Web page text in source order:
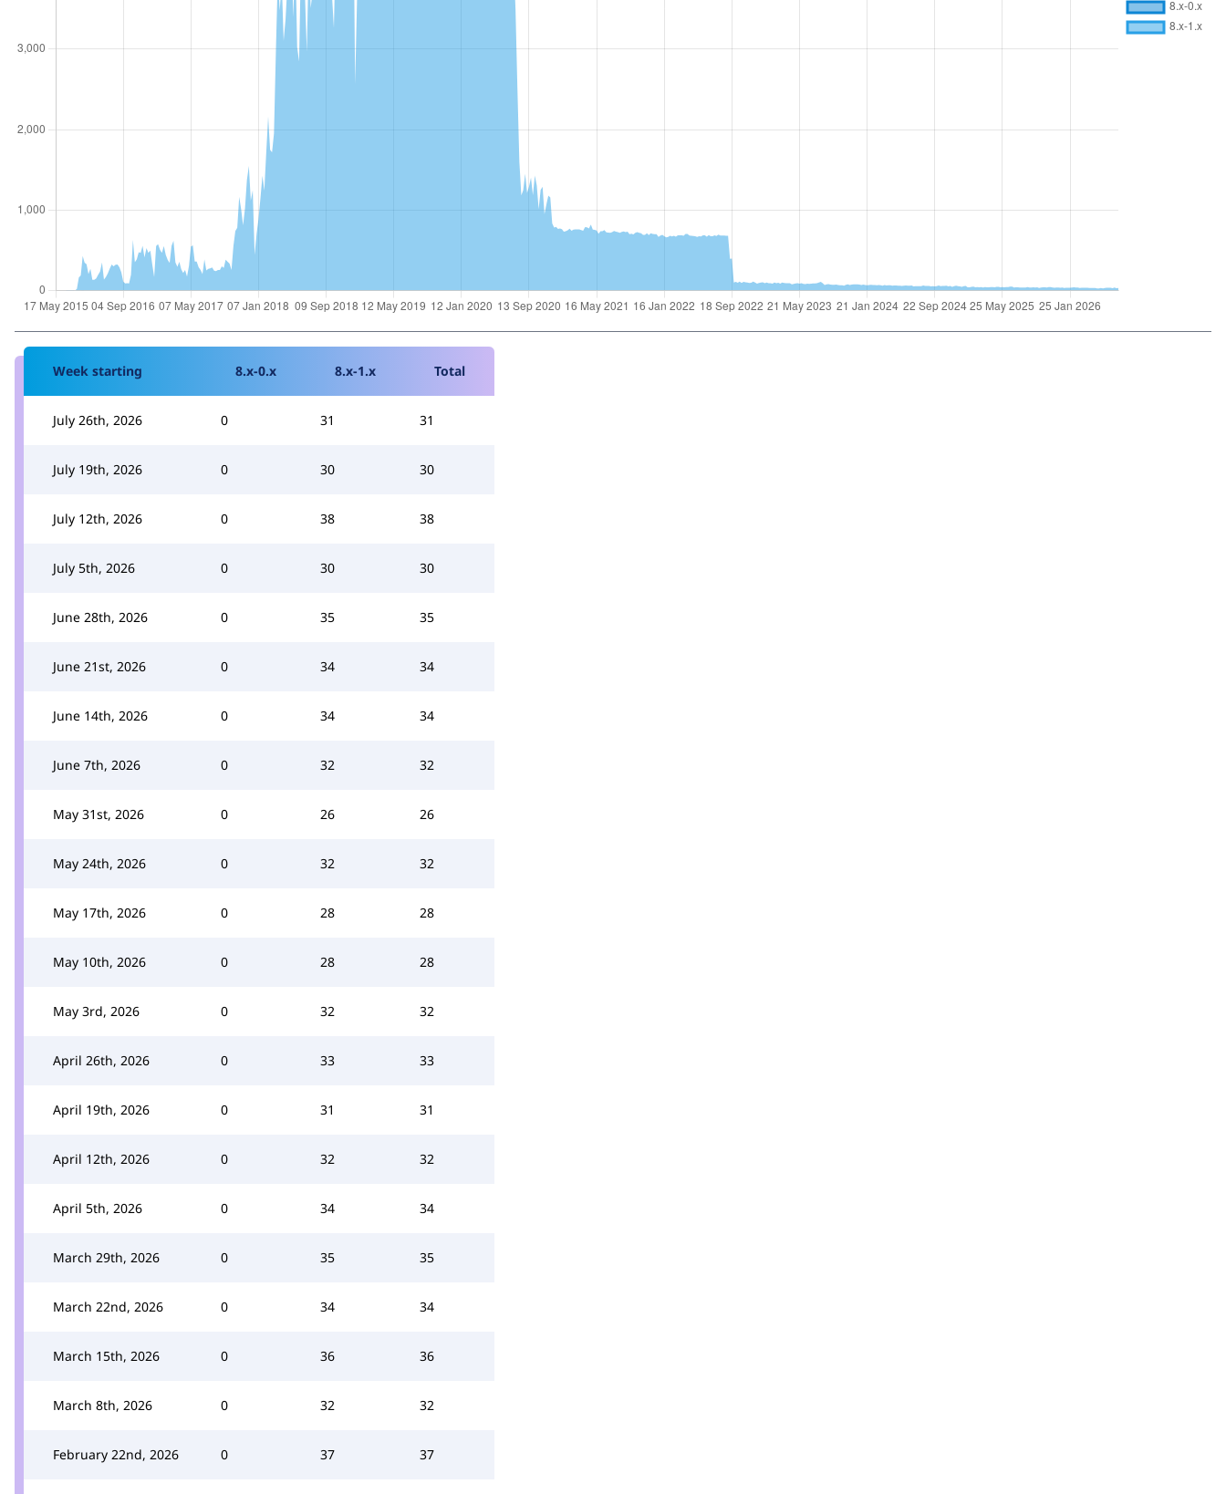
Week starting 8.x-0.x 8.x-1.x Total
July 26th, 2026 0 31 31
July 19th, 2026 0 30 30
July 12th, 2026 0 38 38
July 5th, 2026 0 30 30
June 28th, 2026 0 35 35
June 21st, 2026 0 34 34
June 14th, 2026 0 34 34
June 7th, 2026 0 32 32
May 31st, 2026 0 26 26
May 24th, 2026 0 32 32
May 17th, 2026 0 28 28
May 10th, 2026 0 28 28
May 3rd, 2026 0 32 32
April 26th, 2026 0 33 33
April 19th, 2026 0 31 31
April 12th, 2026 0 32 32
April 5th, 2026 0 34 34
March 29th, 2026 0 35 35
March 22nd, 2026 0 34 34
March 15th, 2026 0 36 36
March 8th, 2026 0 32 32
February 22nd, 2026 0 37 37